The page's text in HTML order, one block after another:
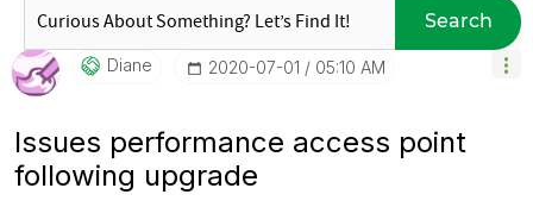
Search
Diane ‎2020-07-01 05:10 AM
Issues performance access point
following upgrade